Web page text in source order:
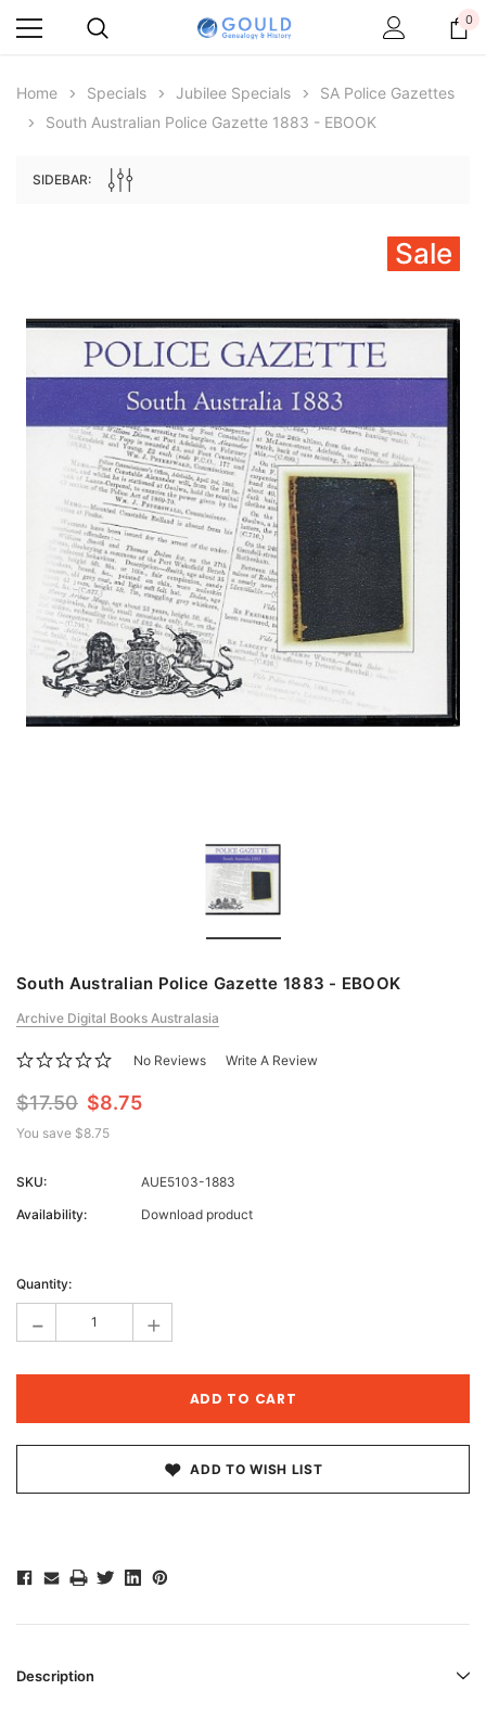
Archive Digital Books Australasia
Peerage, Baronetage and Knightage of
Great Britain and Ireland 1885 - EBOOK
$27.50
ADD TO CART
Archive Digital Books
Victoria Police Gazette
$19.50 $9.75
ADD TO CART
0
Home Specials Jubilee Specials
SA Police Gazettes
South Australian Police Gazette 1883 - EBOOK
SIDEBAR:
Sale
South Australian Police Gazette 1883 - EBOOK
Archive Digital Books Australasia
No Reviews Write A Review
$17.50 $8.75
You save $8.75
SKU:
AUE5103-1883
Availability:
Download product
Stock:
Quantity:
- +
ADD TO WISH LIST
Description